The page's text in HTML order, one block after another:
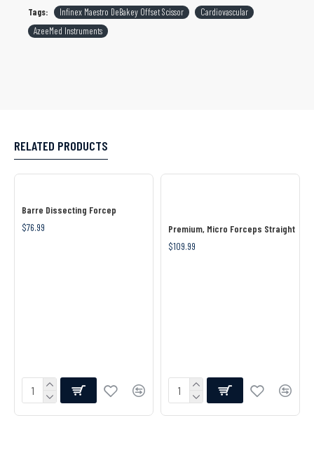
Tags: Infinex Maestro DeBakey Offset Scissor
Cardiovascular
AzeeMed Instruments
RELATED PRODUCTS
Barre Dissecting Forcep
$76.99
Premium, Micro Forceps Straight
$109.99